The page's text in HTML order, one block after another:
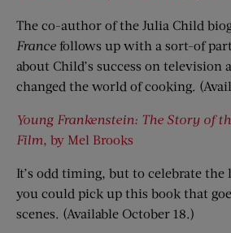
The co-author of the Julia Child
France follows up with a sort-of
about Child’s success on television
changed the world of cooking.
Young Frankenstein: The Story of
Film, by Mel Brooks
It’s odd timing, but to celebrate the
you could pick up this book that
scenes. (Available October 18.)